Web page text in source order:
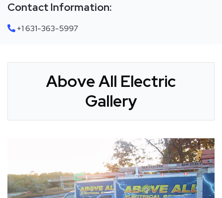
Contact Information:
+1 631-363-5997
Above All Electric
Gallery